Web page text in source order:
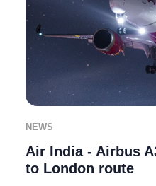
NEWS
Air India - Airbus
to London route